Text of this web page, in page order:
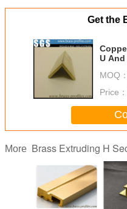
Get the
U And H
MOQ：
Price：
More Brass Extruding H